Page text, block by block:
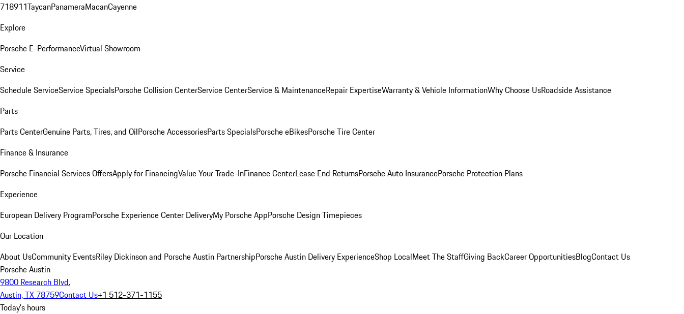
718911TaycanPanameraMacanCayenne
Explore
Porsche E-PerformanceVirtual Showroom
Service
Schedule ServiceService SpecialsPorsche Collision CenterService CenterService & MaintenanceRepair ExpertiseWarranty & Vehicle InformationWhy Choose UsRoadside Assistance
Parts
Parts CenterGenuine Parts, Tires, and OilPorsche AccessoriesParts SpecialsPorsche eBikesPorsche Tire Center
Finance & Insurance
Porsche Financial Services OffersApply for FinancingValue Your Trade-InFinance CenterLease End ReturnsPorsche Auto InsurancePorsche Protection Plans
Experience
European Delivery ProgramPorsche Experience Center DeliveryMy Porsche AppPorsche Design Timepieces
Our Location
About UsCommunity EventsRiley Dickinson and Porsche Austin PartnershipPorsche Austin Delivery ExperienceShop LocalMeet The StaffGiving BackCareer OpportunitiesBlogContact Us
Porsche Austin
9800 Research Blvd.
Austin, TX 78759Contact Us+1 512-371-1155
Today's hours